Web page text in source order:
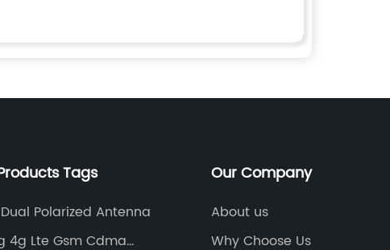
Tags
Polarized Antenna
4g Lte Gsm Cdma
Our Company
About us
Why Choose Us